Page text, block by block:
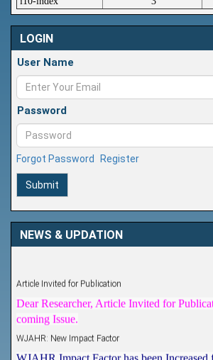
LOGIN
User Name
Password
Forgot Password Register
Submit
NEWS & UPDATION
Article Invited for Publication
Dear Researcher, Article Invited for
coming Issue.
WJAHR: New Impact Factor
WJAHR Impact Factor has been Increased